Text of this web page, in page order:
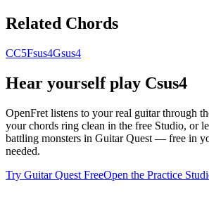
Related Chords
CC5Fsus4Gsus4
Hear yourself play Csus4
OpenFret listens to your real guitar through
your chords ring clean in the free Studio, or
battling monsters in Guitar Quest — free in
needed.
Try Guitar Quest FreeOpen the Practice